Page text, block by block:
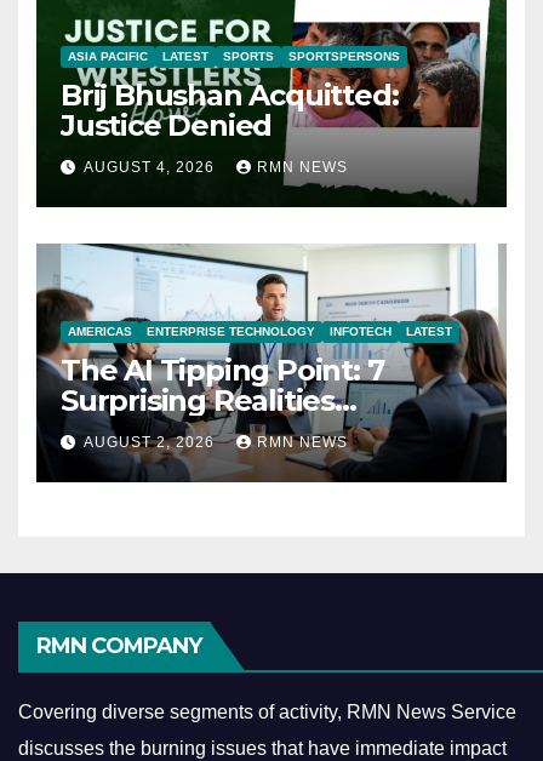
ASIA PACIFIC LATEST SPORTS SPORTSPERSONS
Brij Bhushan Acquitted:
Justice Denied
AUGUST 4, 2026 RMN NEWS
AMERICAS ENTERPRISE TECHNOLOGY INFOTECH LATEST
The AI Tipping Point: 7
Surprising Realities
Reshaping the Modern
Economy
AUGUST 2, 2026 RMN NEWS
RMN COMPANY
Covering diverse segments of activity, RMN News Service
discusses the burning issues that have immediate impact